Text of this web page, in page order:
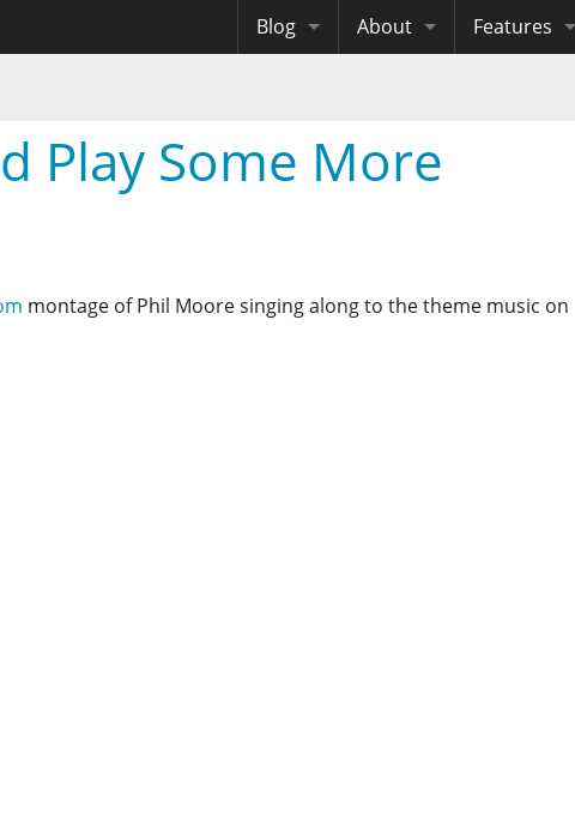
Blog About
Site Tech
Features
Play Some More
montage of Phil Moore singing along to the theme music on